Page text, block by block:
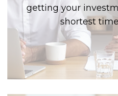
getting your
shortest